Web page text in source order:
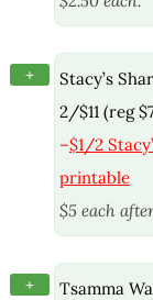
+
Stacy’s
2/$11 (reg
–$1/2
printable
$5 each
+
Tsamma